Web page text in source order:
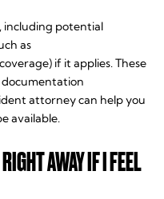
including potential
as
if it applies. These
documentation
attorney can help you
available.
AWAY IF I FEEL